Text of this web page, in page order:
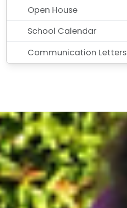
Open House
School Calendar
Communication Letters